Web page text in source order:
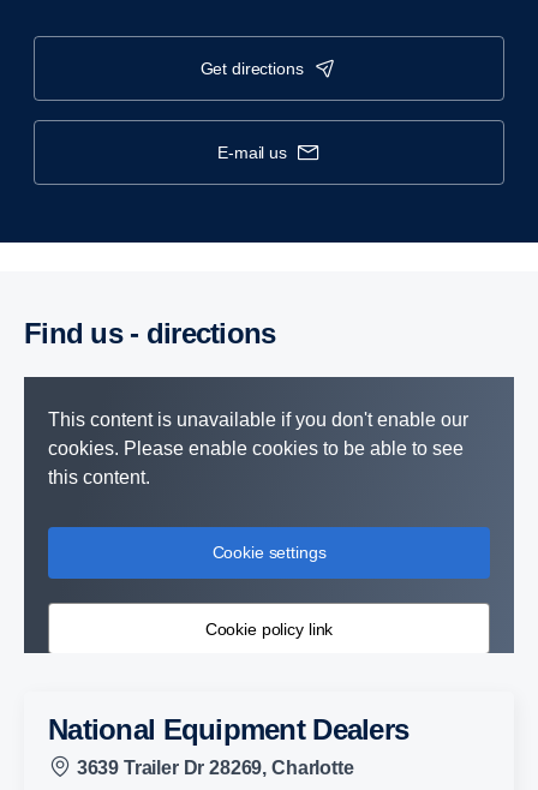
get directions
e-mail us
Find us - direc­tions
This content is unavailable if you don't enable our
cookies. Please enable cookies to be able to see
this content.
Cookie settings
Cookie policy link
National Equipment Dealers
3639 Trailer Dr 28269, Charlotte